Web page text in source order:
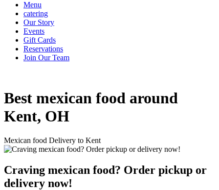
Menu
catering
Our Story
Events
Gift Cards
Reservations
Join Our Team
Best mexican food around
Kent, OH
Mexican food Delivery to Kent
Craving mexican food? Order pickup or
delivery now!